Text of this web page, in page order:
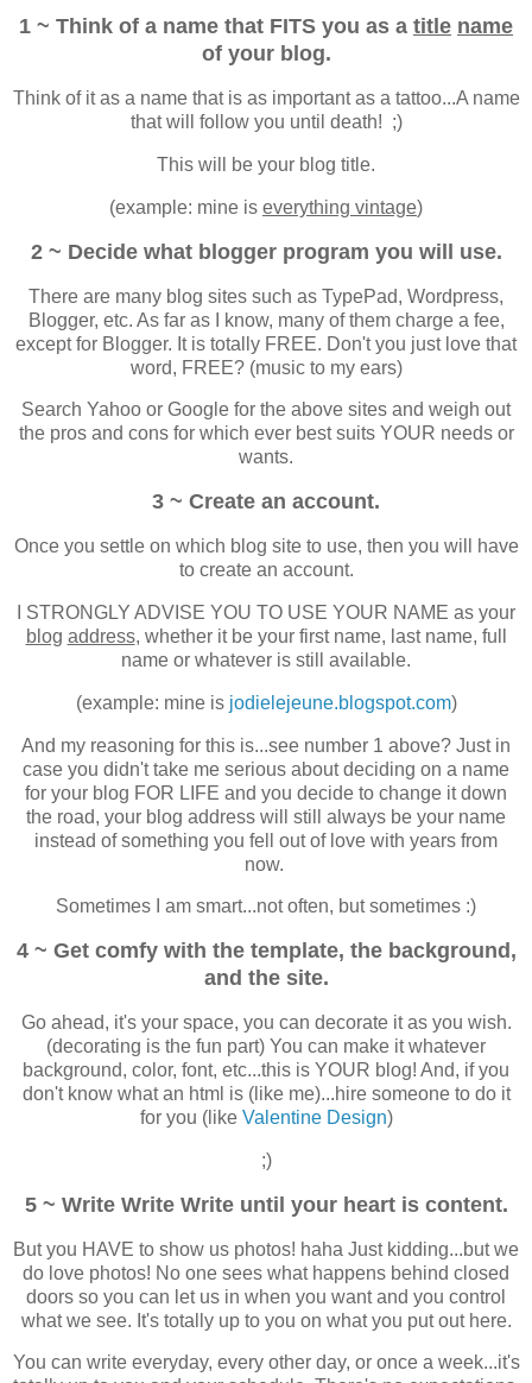
1 ~ Think of a name that FITS you as a title name
of your blog.
Think of it as a name that is as important as a tattoo...A name
that will follow you until death! ;)
This will be your blog title.
(example: mine is everything vintage)
2 ~ Decide what blogger program you will use.
There are many blog sites such as TypePad, Wordpress,
Blogger, etc. As far as I know, many of them charge a fee,
except for Blogger. It is totally FREE. Don't you just love that
word, FREE? (music to my ears)
Search Yahoo or Google for the above sites and weigh out
the pros and cons for which ever best suits YOUR needs or
wants.
3 ~ Create an account.
Once you settle on which blog site to use, then you will have
to create an account.
I STRONGLY ADVISE YOU TO USE YOUR NAME as your
blog address, whether it be your first name, last name, full
name or whatever is still available.
(example: mine is jodielejeune.blogspot.com)
And my reasoning for this is...see number 1 above? Just in
case you didn't take me serious about deciding on a name
for your blog FOR LIFE and you decide to change it down
the road, your blog address will still always be your name
instead of something you fell out of love with years from
now.
Sometimes I am smart...not often, but sometimes :)
4 ~ Get comfy with the template, the background,
and the site.
Go ahead, it's your space, you can decorate it as you wish.
(decorating is the fun part) You can make it whatever
background, color, font, etc...this is YOUR blog! And, if you
don't know what an html is (like me)...hire someone to do it
for you (like Valentine Design)
;)
5 ~ Write Write Write until your heart is content.
But you HAVE to show us photos! haha Just kidding...but we
do love photos! No one sees what happens behind closed
doors so you can let us in when you want and you control
what we see. It's totally up to you on what you put out here.
You can write everyday, every other day, or once a week...it's